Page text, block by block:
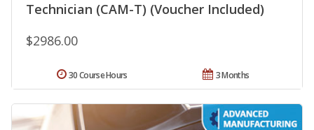
Technician (CAM-T) (Voucher Included)
$2986.00
3 Months
30 Course Hours